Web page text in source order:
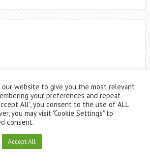
our website to give you the most relevant
your preferences and repeat
All”, you consent to the use of ALL
you may visit "Cookie Settings" to
consent.
Accept All